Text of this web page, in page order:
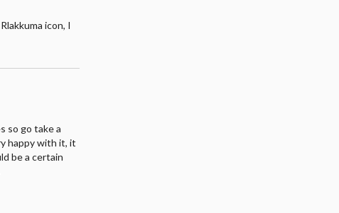
icon, I
so go take a
happy with it, it
be a certain